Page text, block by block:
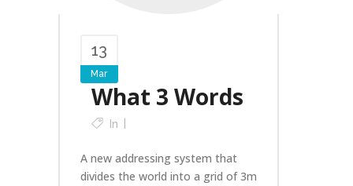
13
Mar
What 3 Words
In
A new addressing system that
divides the world into a grid of 3m